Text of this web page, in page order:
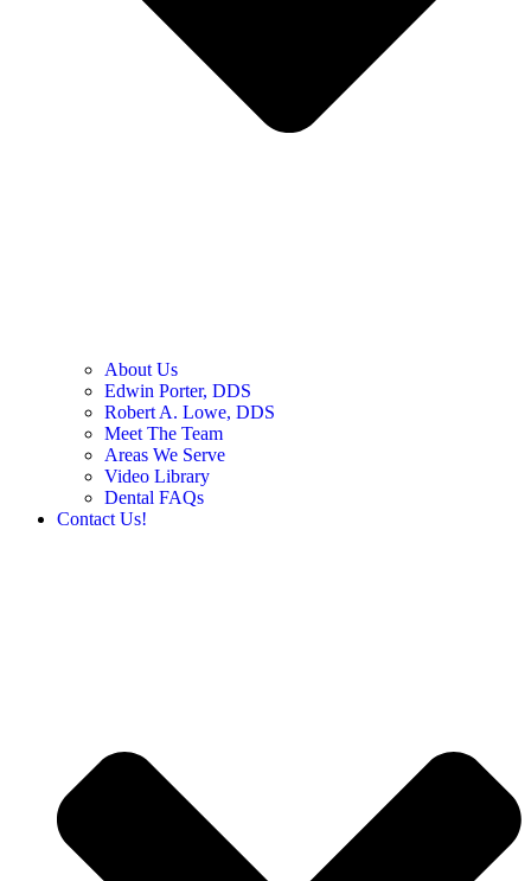
About Us
Edwin Porter, DDS
Robert A. Lowe, DDS
Meet The Team
Areas We Serve
Video Library
Dental FAQs
Contact Us!